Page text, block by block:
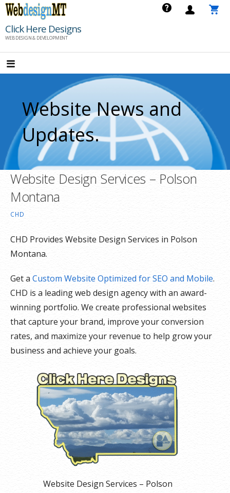
Skip
content
Click Here Designs
WEB DESIGN & DEVELOPMENT
Website News and
Updates.
Website Design Services – Polson
Montana
CHD
CHD Provides Website Design Services in Polson
Montana.
Get aCustom Website Optimized for SEO and Mobile.
CHD is a leading web design agency with an award-
winning portfolio. We create professional websites
that capture your brand, improve your conversion
rates, and maximize your revenue to help grow your
business and achieve your goals.
Website Design Services – Polson